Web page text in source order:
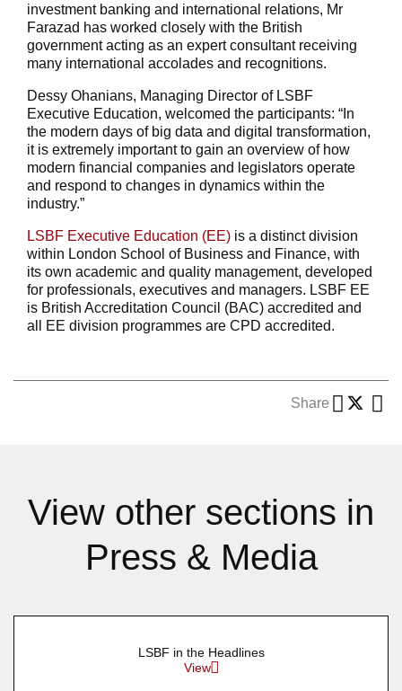
investment banking and international relations, Mr
Farazad has worked closely with the British
government acting as an expert consultant receiving
many international accolades and recognitions.
Dessy Ohanians, Managing Director of LSBF
Executive Education, welcomed the participants: “In
the modern days of big data and digital transformation,
it is extremely important to gain an overview of how
modern financial companies and legislators operate
and respond to changes in dynamics within the
industry.”
LSBF Executive Education (EE) is a distinct division
within London School of Business and Finance, with
its own academic and quality management, developed
for professionals, executives and managers. LSBF EE
is British Accreditation Council (BAC) accredited and
all EE division programmes are CPD accredited.
Share
View other sections in
Press & Media
LSBF in the Headlines
View